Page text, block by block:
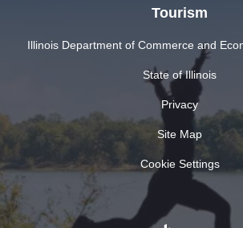
Tourism
Illinois Department of Commerce and
State of Illinois
Privacy
Site Map
Cookie Settings